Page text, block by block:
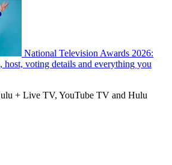
National Television Awards 2026:
host, voting details and everything you
+ Live TV, YouTube TV and Hulu